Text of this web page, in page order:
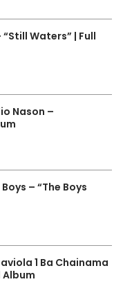
“Still Waters” | Full
Nason –
– “The Boys
1 Ba Chainama
Album